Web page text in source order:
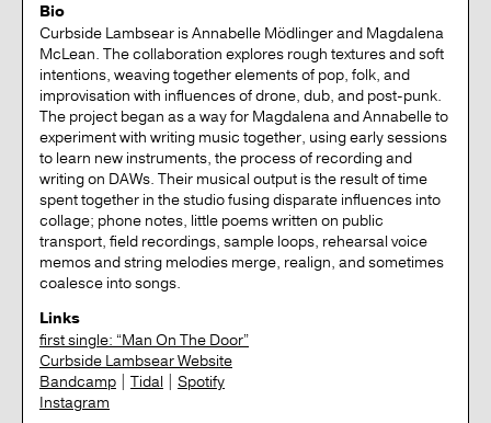
Bio
Curbside Lambsear is Annabelle Mödlinger and Magdalena
McLean. The collaboration explores rough textures and soft
intentions, weaving together elements of pop, folk, and
improvisation with influences of drone, dub, and post-punk.
The project began as a way for Magdalena and Annabelle to
experiment with writing music together, using early sessions
to learn new instruments, the process of recording and
writing on DAWs. Their musical output is the result of time
spent together in the studio fusing disparate influences into
collage; phone notes, little poems written on public
transport, field recordings, sample loops, rehearsal voice
memos and string melodies merge, realign, and sometimes
coalesce into songs.
Links
first single: “Man On The Door”
Curbside Lambsear Website
Bandcamp
Tidal
Spotify
Instagram